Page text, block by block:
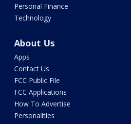
Personal Finance
Technology
About Us
Apps
Contact Us
FCC Public File
FCC Applications
How To Advertise
Personalities